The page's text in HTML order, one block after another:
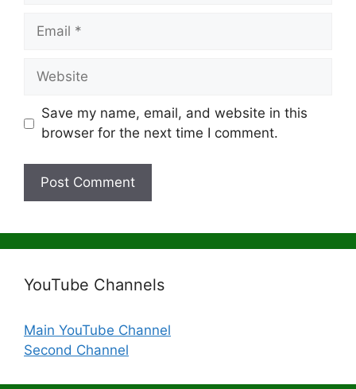
Email
Website
Save my name, email, and website in this
browser for the next time I comment.
YouTube Channels
Main YouTube Channel
Second Channel